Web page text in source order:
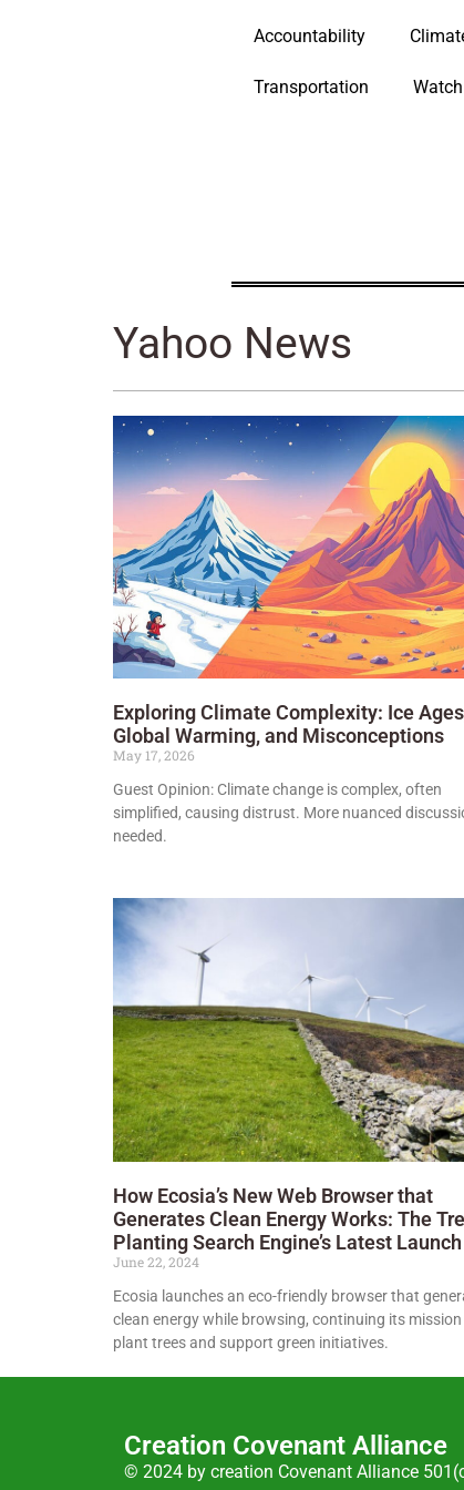
Accountability
Transportation Watch
Yahoo News
Exploring Climate Complexity: Ice
Global Warming, and Misconceptions
May 17, 2026
Guest Opinion: Climate change is complex, often
simplified, causing distrust. More nuanced
needed.
How Ecosia’s New Web Browser that
Generates Clean Energy Works: The
Planting Search Engine’s Latest Launch
June 22, 2024
Ecosia launches an eco-friendly browser that
clean energy while browsing, continuing its
plant trees and support green initiatives.
Creation Covenant Alliance
© 2024 by creation Covenant Alliance